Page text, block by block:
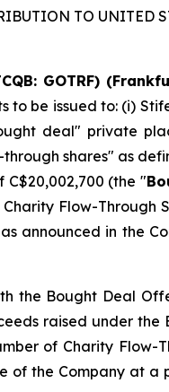
TO UNITED
GOTRF)
to be issued to: (i)
deal" private
shares" as
(the "
Flow-Through
announced in the
the Bought Deal
raised under
of Charity Flow-
the Company at a